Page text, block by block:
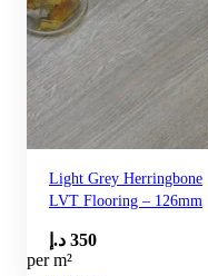
Light Grey Herringbone
LVT Flooring – 126mm
350 د.إ
per m²